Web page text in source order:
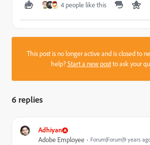
4 people like this
This post is no longer active and is closed to
help?Start a new postto ask your
6 replies
Adhiyan
Adobe Employee Forum|Forum|9 years